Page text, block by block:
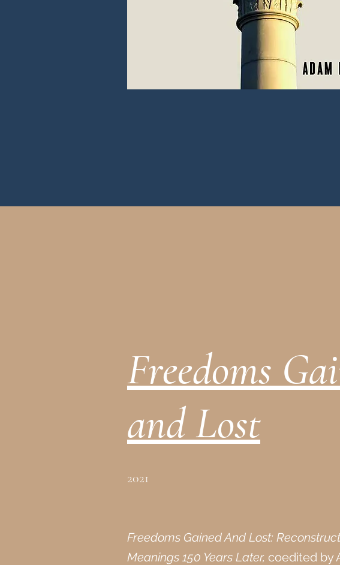
Freedoms
and Lost
2021
Freedoms Gained And Lost:
Meanings 150 Years Later, coedited by